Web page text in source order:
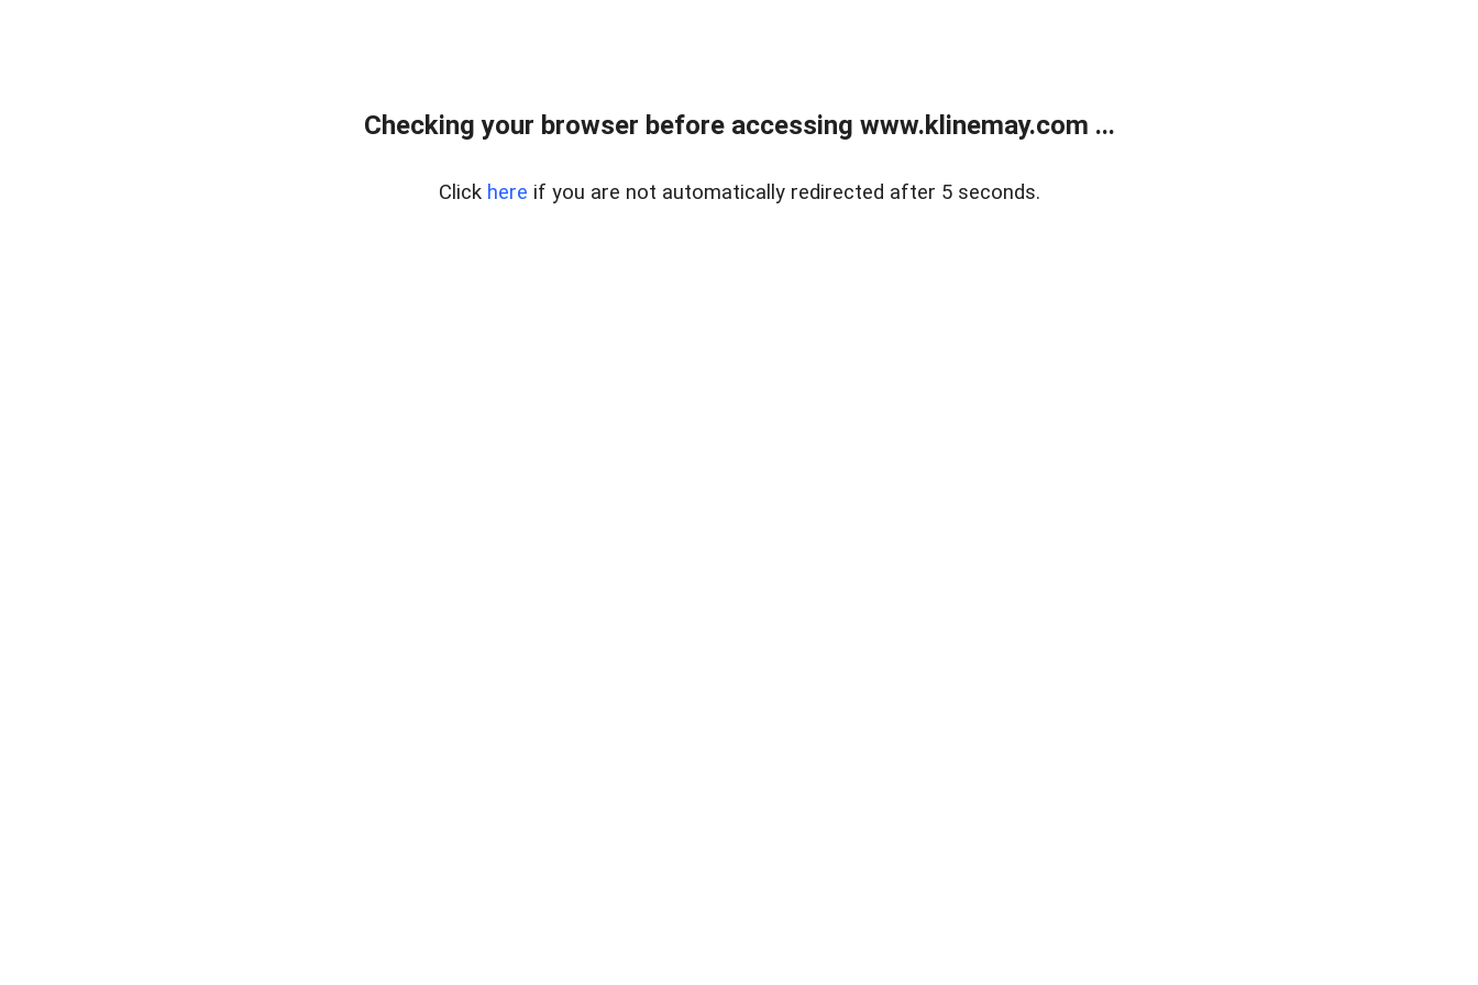
Checking your browser before accessing www.klinemay.com ...
Click here if you are not automatically redirected after 5 seconds.